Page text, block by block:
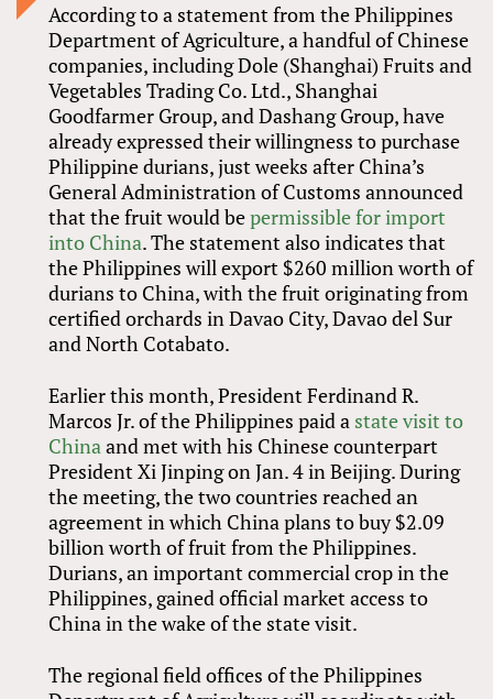
According to a statement from the Philippines
Department of Agriculture, a handful of Chinese
companies, including Dole (Shanghai) Fruits and
Vegetables Trading Co. Ltd., Shanghai
Goodfarmer Group, and Dashang Group, have
already expressed their willingness to purchase
Philippine durians, just weeks after China’s
General Administration of Customs announced
that the fruit would bepermissible for import
into China. The statement also indicates that
the Philippines will export $260 million worth of
durians to China, with the fruit originating from
certified orchards in Davao City, Davao del Sur
and North Cotabato.
Earlier this month, President Ferdinand R.
Marcos Jr. of the Philippines paid a state visit to
Chinaand met with his Chinese counterpart
President Xi Jinping on Jan. 4 in Beijing. During
the meeting, the two countries reached an
agreement in which China plans to buy $2.09
billion worth of fruit from the Philippines.
Durians, an important commercial crop in the
Philippines, gained official market access to
China in the wake of the state visit.
The regional field offices of the Philippines